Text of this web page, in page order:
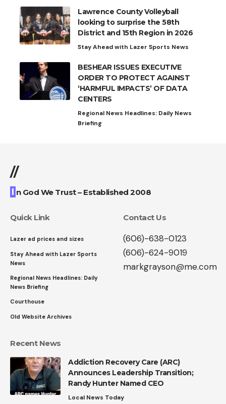
Lawrence County Volleyball
looking to surprise the 58th
District and 15th Region in 2026
Stay Ahead with Lazer Sports News
BESHEAR ISSUES EXECUTIVE
ORDER TO PROTECT AGAINST
‘HARMFUL IMPACTS’ OF DATA
CENTERS
Regional News Headlines: Daily News
Briefing
//
I n God We Trust – Established 2008
Quick Link
Lazer ad prices and sizes
Stay Ahead with Lazer Sports
News
Regional News Headlines: Daily
News Briefing
Courthouse
Old Website Archives
Contact Us
(606)-638-0123
(606)-624-9019
markgrayson@me.com
Recent News
Addiction Recovery Care (ARC)
Announces Leadership Transition;
Randy Hunter Named CEO
Local News Today